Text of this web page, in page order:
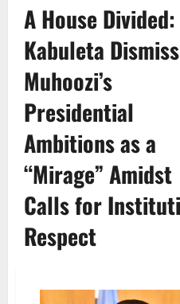
A House Divided:
Kabuleta
Muhoozi’s
Presidential
Ambitions as a
“Mirage” Amidst
Calls for
Respect